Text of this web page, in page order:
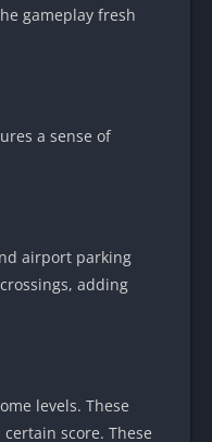
gameplay fresh
a sense of
airport parking
adding
levels. These
score. These